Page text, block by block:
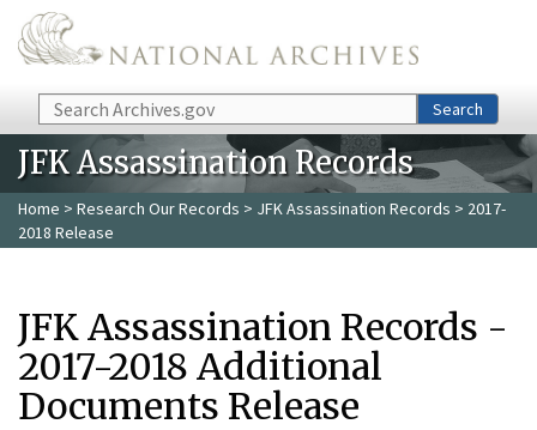
Skip to main content
Search Search
JFK Assassination Records
Home > Research Our Records > JFK Assassination Records > 2017-
2018 Release
JFK Assassination Records -
2017-2018 Additional
Documents Release